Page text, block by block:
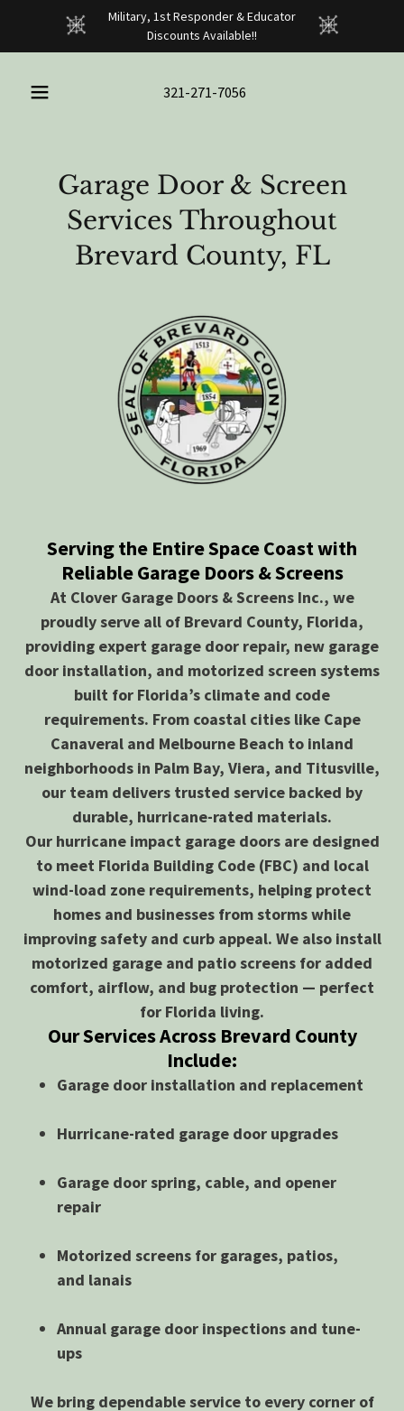
Military, 1st Responder & Educator
Discounts Available!!
321-271-7056
Garage Door & Screen
Services Throughout
Brevard County, FL
Serving the Entire Space Coast with
Reliable Garage Doors & Screens
At Clover Garage Doors & Screens Inc., we
proudly serve all of Brevard County, Florida,
providing expert garage door repair, new garage
door installation, and motorized screen systems
built for Florida’s climate and code
requirements. From coastal cities like Cape
Canaveral and Melbourne Beach to inland
neighborhoods in Palm Bay, Viera, and Titusville,
our team delivers trusted service backed by
durable, hurricane-rated materials.
Our hurricane impact garage doors are designed
to meet Florida Building Code (FBC) and local
wind-load zone requirements, helping protect
homes and businesses from storms while
improving safety and curb appeal. We also install
motorized garage and patio screens for added
comfort, airflow, and bug protection — perfect
for Florida living.
Our Services Across Brevard County
Include:
Garage door installation and replacement
Hurricane-rated garage door upgrades
Garage door spring, cable, and opener
repair
Motorized screens for garages, patios,
and lanais
Annual garage door inspections and tune-
ups
We bring dependable service to every corner of